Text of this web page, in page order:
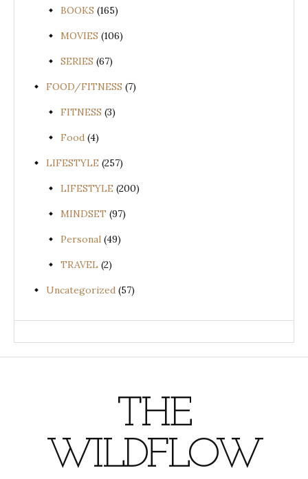
BOOKS (165)
MOVIES (106)
SERIES (67)
FOOD/FITNESS (7)
FITNESS (3)
Food (4)
LIFESTYLE (257)
LIFESTYLE (200)
MINDSET (97)
Personal (49)
TRAVEL (2)
Uncategorized (57)
THE
WILDFLOW